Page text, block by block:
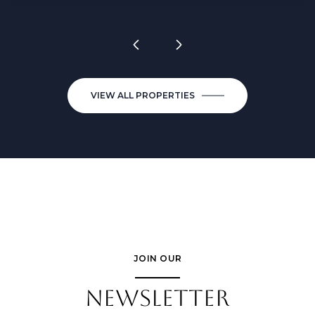
VIEW ALL PROPERTIES
JOIN OUR
NEWSLETTER